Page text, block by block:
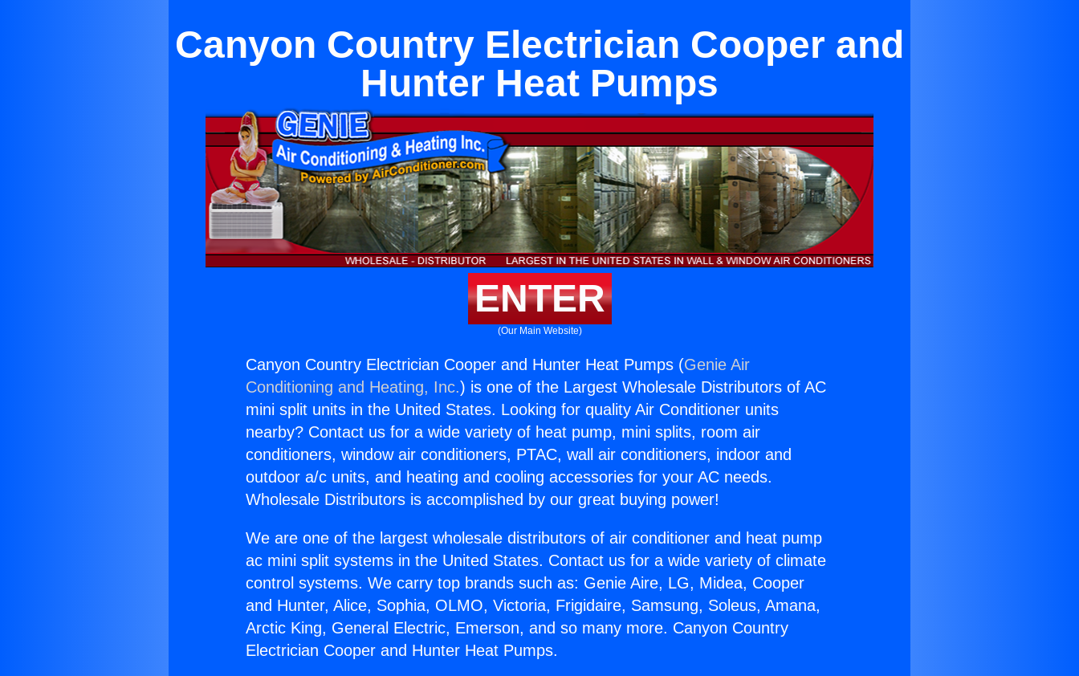
Canyon Country Electrician Cooper and
Hunter Heat Pumps
ENTER
(Our Main Website)
Canyon Country Electrician Cooper and Hunter Heat Pumps (Genie Air
Conditioning and Heating, Inc.) is one of the Largest Wholesale Distributors of AC
mini split units in the United States. Looking for quality Air Conditioner units
nearby? Contact us for a wide variety of heat pump, mini splits, room air
conditioners, window air conditioners, PTAC, wall air conditioners, indoor and
outdoor a/c units, and heating and cooling accessories for your AC needs.
Wholesale Distributors is accomplished by our great buying power!
We are one of the largest wholesale distributors of air conditioner and heat pump
ac mini split systems in the United States. Contact us for a wide variety of climate
control systems. We carry top brands such as: Genie Aire, LG, Midea, Cooper
and Hunter, Alice, Sophia, OLMO, Victoria, Frigidaire, Samsung, Soleus, Amana,
Arctic King, General Electric, Emerson, and so many more. Canyon Country
Electrician Cooper and Hunter Heat Pumps.